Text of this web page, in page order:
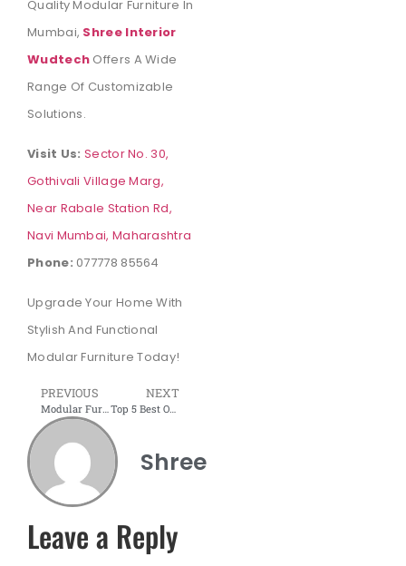
Quality Modular Furniture In
Mumbai, Shree Interior
Wudtech Offers A Wide
Range Of Customizable
Solutions.
Visit Us: Sector No. 30,
Gothivali Village Marg,
Near Rabale Station Rd,
Navi Mumbai, Maharashtra
Phone: 077778 85564
Upgrade Your Home With
Stylish And Functional
Modular Furniture Today!
PREVIOUS NEXT
Top 5 Best Online Office Design Services & Planners
Shree
Leave a Reply